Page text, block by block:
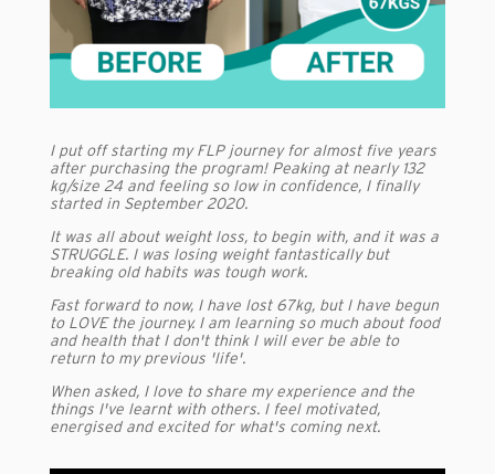
I put off starting my FLP journey for almost five years
after purchasing the program! Peaking at nearly 132
kg/size 24 and feeling so low in confidence, I finally
started in September 2020.
It was all about weight loss, to begin with, and it was a
STRUGGLE. I was losing weight fantastically but
breaking old habits was tough work.
Fast forward to now, I have lost 67kg, but I have begun
to LOVE the journey. I am learning so much about food
and health that I don't think I will ever be able to
return to my previous 'life'.
When asked, I love to share my experience and the
things I've learnt with others. I feel motivated,
energised and excited for what's coming next.